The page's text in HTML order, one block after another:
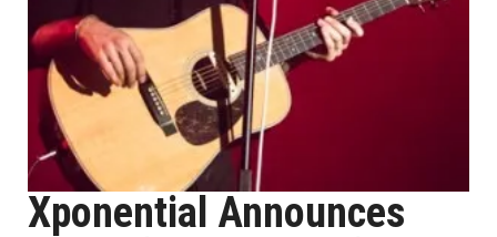
Xponential Announces